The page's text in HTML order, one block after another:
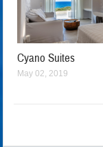
Cyano Suites
May 02, 2019